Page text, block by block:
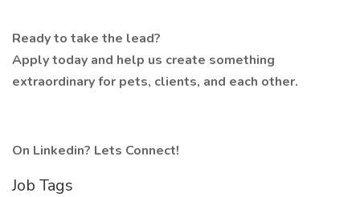
Ready to take the lead?
Apply today and help us create something
extraordinary for pets, clients, and each other.
On Linkedin? Lets Connect!
Job Tags